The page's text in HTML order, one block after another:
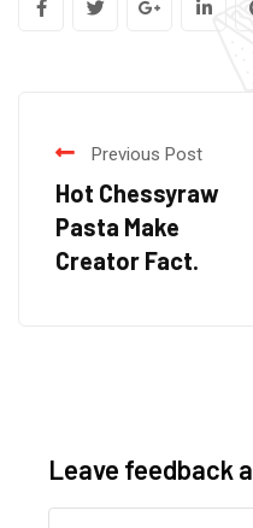
Previous Post
Hot Chessyraw
Pasta Make
Creator Fact.
Leave feedback